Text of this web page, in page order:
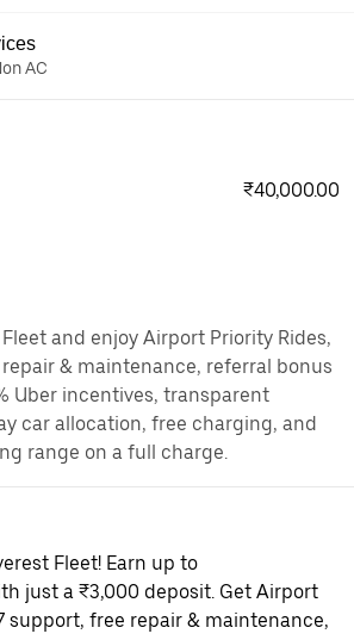
AC
₹40,000.00
and enjoy Airport Priority Rides,
& maintenance, referral bonus
Uber incentives, transparent
car allocation, free charging, and
range on a full charge.
Fleet! Earn up to
just a ₹3,000 deposit. Get Airport
support, free repair & maintenance,